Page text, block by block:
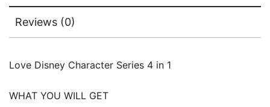
Reviews (0)
Love Disney Character Series 4 in 1
WHAT YOU WILL GET